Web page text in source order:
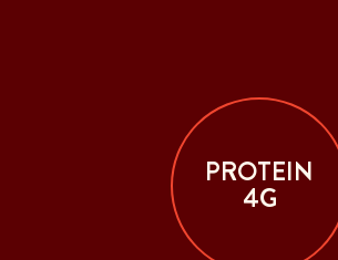
PROTEIN
4G